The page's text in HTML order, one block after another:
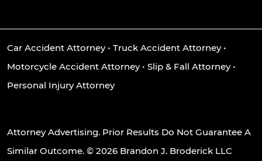
Car Accident Attorney• Truck Accident Attorney•
Motorcycle Accident Attorney• Slip & Fall Attorney•
Personal Injury Attorney
Attorney Advertising. Prior Results Do Not Guarantee A
Similar Outcome. © 2026 Brandon J. Broderick LLC